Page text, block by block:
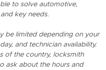
to solve automotive,
key needs.
be limited depending on your
and technician availability.
of the country, locksmith
ask about the hours and